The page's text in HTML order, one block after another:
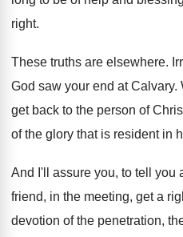
right.
These truths are elsewhere.
God saw your end at
get back to the person of
of the glory that is resident in
And I'll assure you, to tell you
friend, in the meeting, get a
devotion of the penetration,